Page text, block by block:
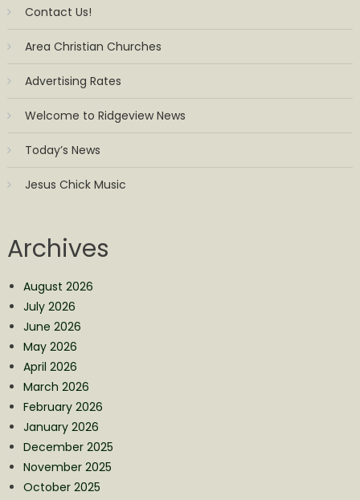
Contact Us!
Area Christian Churches
Advertising Rates
Welcome to Ridgeview News
Today’s News
Jesus Chick Music
Archives
August 2026
July 2026
June 2026
May 2026
April 2026
March 2026
February 2026
January 2026
December 2025
November 2025
October 2025